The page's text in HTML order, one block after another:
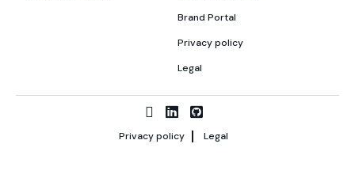
Brand Portal
Privacy policy
Legal
Privacy policy Legal